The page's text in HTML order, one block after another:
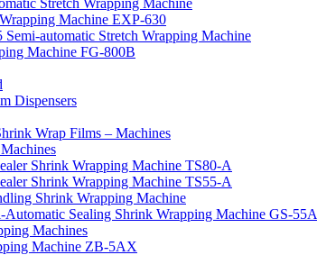
Stretch Wrapping Machine
Machine EXP-630
automatic Stretch Wrapping Machine
Machine FG-800B
Dispensers
Wrap Films – Machines
Shrink Wrapping Machine TS80-A
Shrink Wrapping Machine TS55-A
Shrink Wrapping Machine
Sealing Shrink Wrapping Machine GS-55A
Machines
Machine ZB-5AX